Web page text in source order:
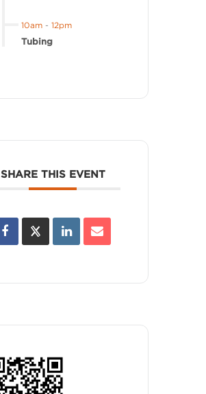
10am - 12pm
Tubing
SHARE THIS EVENT